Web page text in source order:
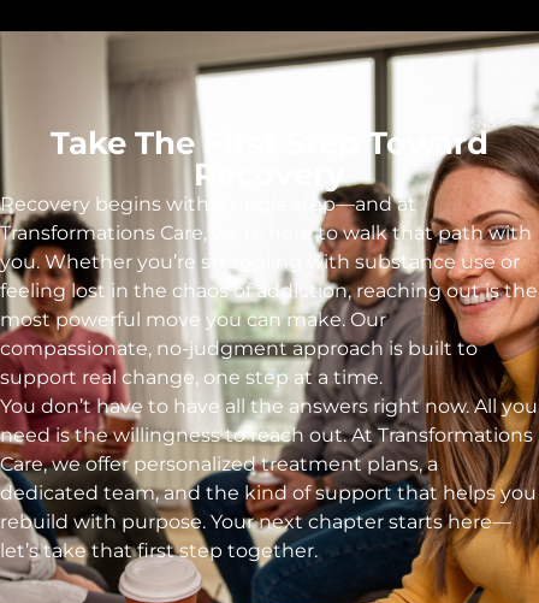
Take The First Step Toward
Recovery
Recovery begins with a single step—and at
Transformations Care, we’re here to walk that path with
you. Whether you’re struggling with substance use or
feeling lost in the chaos of addiction, reaching out is the
most powerful move you can make. Our
compassionate, no-judgment approach is built to
support real change, one step at a time.
You don’t have to have all the answers right now. All you
need is the willingness to reach out. At Transformations
Care, we offer personalized treatment plans, a
dedicated team, and the kind of support that helps you
rebuild with purpose. Your next chapter starts here—
let’s take that first step together.